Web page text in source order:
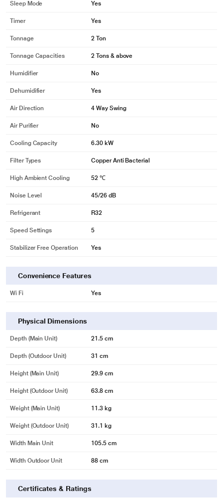
Sleep Mode Yes
Timer Yes
Tonnage 2 Ton
Tonnage Capacities 2 Tons & above
Humidifier No
Dehumidifier Yes
Air Direction 4 Way Swing
Air Purifier No
Cooling Capacity 6.30 kW
Filter Types Copper Anti Bacterial
High Ambient Cooling 52 ℃
Noise Level 45/26 dB
Refrigerant R32
Speed Settings 5
Stabilizer Free Operation Yes
Convenience Features
Wi Fi Yes
Physical Dimensions
Depth (Main Unit) 21.5 cm
Depth (Outdoor Unit) 31 cm
Height (Main Unit) 29.9 cm
Height (Outdoor Unit) 63.8 cm
Weight (Main Unit) 11.3 kg
Weight (Outdoor Unit) 31.1 kg
Width Main Unit 105.5 cm
Width Outdoor Unit 88 cm
Certificates & Ratings